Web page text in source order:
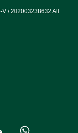
V / 202003238632 All
Wechat